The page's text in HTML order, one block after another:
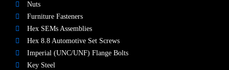
Nuts​
Furniture Fasteners
Hex SEMs Assemblies
Hex 8.8 Automotive Set Screws
Imperial (UNC/UNF) Flange Bolts
Key Steel